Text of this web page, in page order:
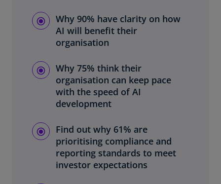
Why 90% have clarity on how
AI will benefit their
organisation
Why 75% think their
organisation can keep pace
with the speed of AI
development
Find out why 61% are
prioritising compliance and
reporting standards to meet
investor expectations